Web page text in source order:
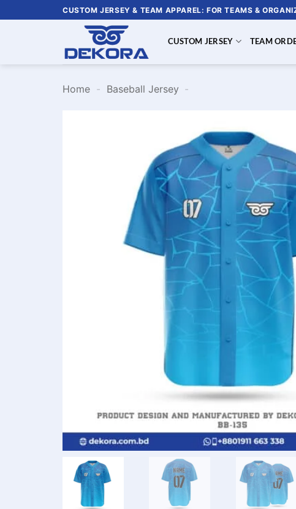
to
CUSTOM JERSEY & TEAM APPAREL: FOR TEAMS &
CUSTOM JERSEY TEAM
Home - Baseball Jersey -